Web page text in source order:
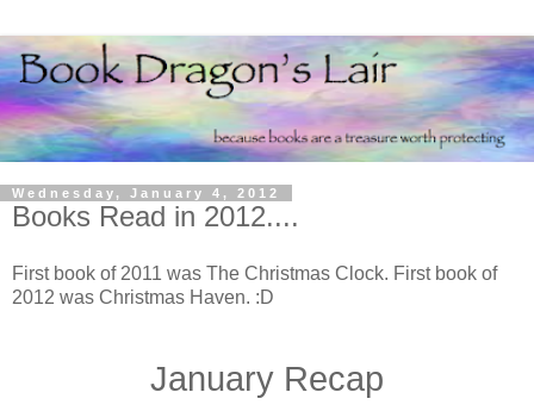
Wednesday, January 4, 2012
Books Read in 2012....
First book of 2011 was The Christmas Clock. First book of
2012 was Christmas Haven. :D
January Recap